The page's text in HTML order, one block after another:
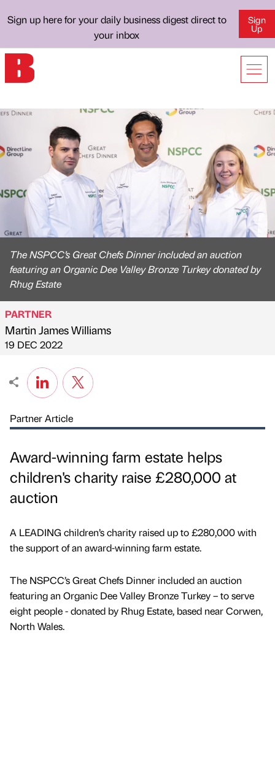
Sign up here for your daily business digest direct to
your inbox
Sign
Up
The NSPCC’s Great Chefs Dinner included an auction
featuring an Organic Dee Valley Bronze Turkey donated by
Rhug Estate
Published by
PARTNER
Martin James Williams
on
19 DEC 2022
Partner Article
Award-winning farm estate helps
children's charity raise £280,000 at
auction
A LEADING children’s charity raised up to £280,000 with
the support of an award-winning farm estate.
The NSPCC’s Great Chefs Dinner included an auction
featuring an Organic Dee Valley Bronze Turkey – to serve
eight people - donated by Rhug Estate, based near Corwen,
North Wales.